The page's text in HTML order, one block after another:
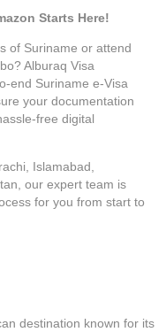
Starts Here!
of Suriname or attend
Alburaq Visa
end Suriname e-Visa
your documentation
free digital
Islamabad,
our expert team is
for you from start to
destination known for its